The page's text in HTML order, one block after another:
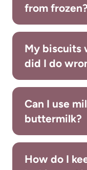
from frozen?
My biscuits
did I do
Can I use
buttermilk?
How do I